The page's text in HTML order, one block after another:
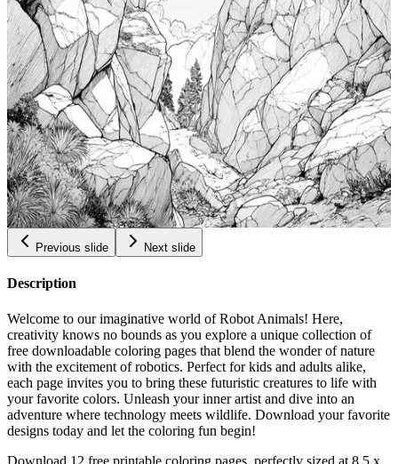
$ 0.99
Add to wishlist
Quick view
Totem Coloring Pages
$ 0.99
Add to wishlist
Quick view
Bouldering Coloring Pages
$ 0.99
Previous slide Next slide
Description
Welcome to our imaginative world of Robot Animals! Here,
creativity knows no bounds as you explore a unique collection of
free downloadable coloring pages that blend the wonder of nature
with the excitement of robotics. Perfect for kids and adults alike,
each page invites you to bring these futuristic creatures to life with
your favorite colors. Unleash your inner artist and dive into an
adventure where technology meets wildlife. Download your favorite
designs today and let the coloring fun begin!
Download 12 free printable coloring pages, perfectly sized at 8.5 x